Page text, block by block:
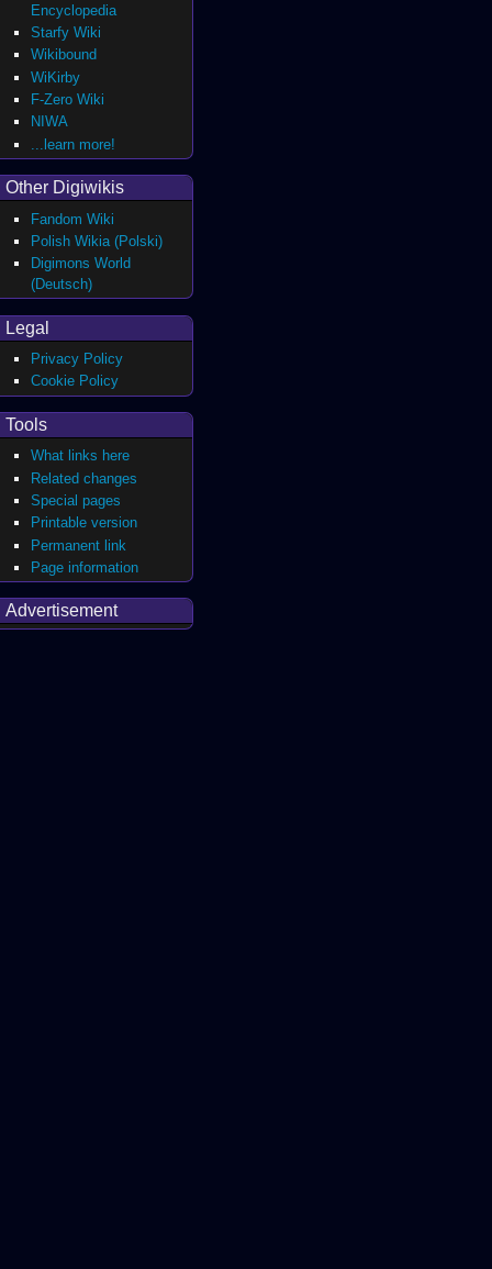
Encyclopedia
Starfy Wiki
Wikibound
WiKirby
F-Zero Wiki
NIWA
...learn more!
Other Digiwikis
Fandom Wiki
Polish Wikia (Polski)
Digimons World
(Deutsch)
Legal
Privacy Policy
Cookie Policy
Tools
What links here
Related changes
Special pages
Printable version
Permanent link
Page information
Advertisement